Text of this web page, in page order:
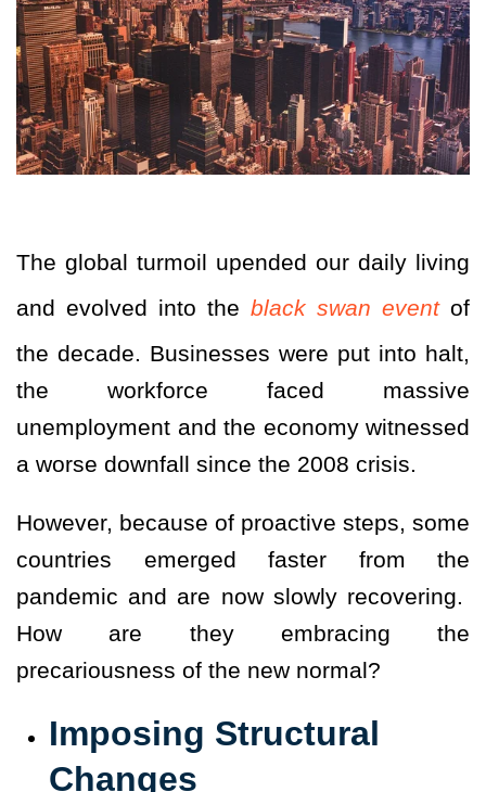
The global turmoil upended our daily living
and evolved into the black swan eventof
the decade. Businesses were put into halt,
the workforce faced massive
unemployment and the economy witnessed
a worse downfall since the 2008 crisis.
However, because of proactive steps, some
countries emerged faster from the
pandemic and are now slowly recovering.
How are they embracing the
precariousness of the new normal?
Imposing Structural
Changes